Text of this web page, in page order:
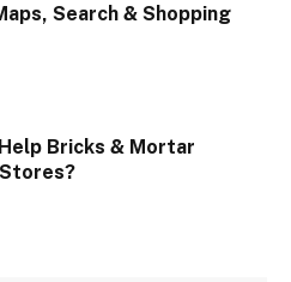
Search & Shopping
Bricks & Mortar